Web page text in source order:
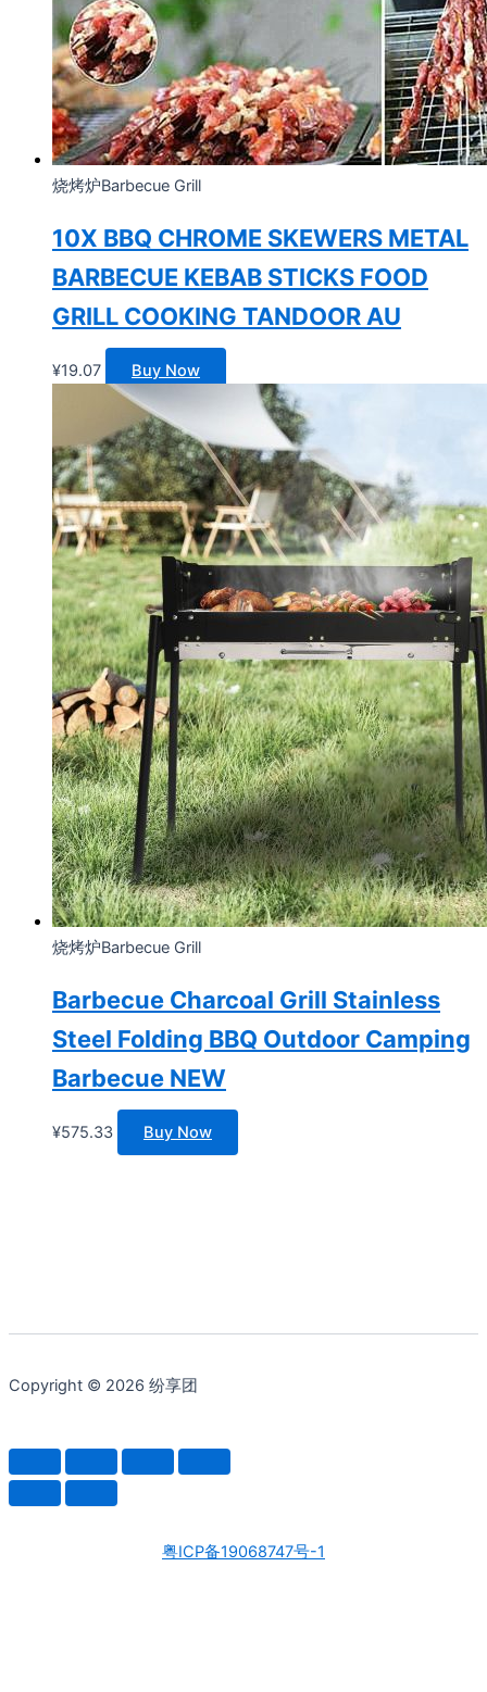
烧烤炉Barbecue Grill
10X BBQ CHROME SKEWERS METAL
BARBECUE KEBAB STICKS FOOD
GRILL COOKING TANDOOR AU
¥19.07 Buy Now
烧烤炉Barbecue Grill
Barbecue Charcoal Grill Stainless
Steel Folding BBQ Outdoor Camping
Barbecue NEW
¥575.33 Buy Now
Copyright © 2026 纷享团
粤ICP备19068747号-1